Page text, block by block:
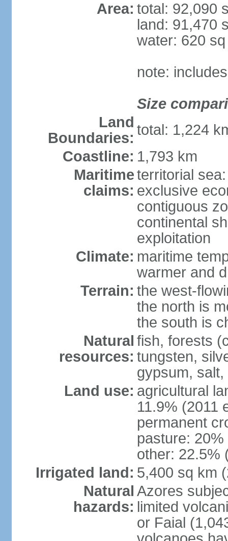
Area: total: 92,090
land: 91,470
water: 620
note:
Size
Land
Boundaries: total: 1,224
Coastline: 1,793 km
Maritime
claims:
territorial
exclusive
contiguous
continental
exploitation
Climate: maritime
warmer and
Terrain: the west-
the north is
the south is
Natural
resources:
fish, forests
tungsten,
gypsum,
Land use: agricultural
11.9% (2011
permanent
pasture:
other: 22.5%
Irrigated land: 5,400 sq km
Natural
hazards:
Azores
limited
or Faial